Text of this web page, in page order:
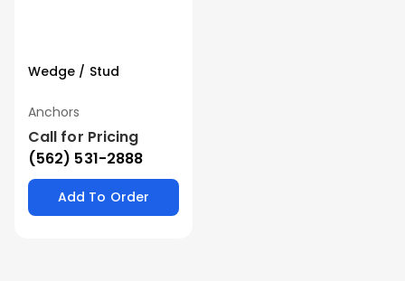
Wedge / Stud
Anchors
Call for Pricing
(562) 531-2888
Add To Order